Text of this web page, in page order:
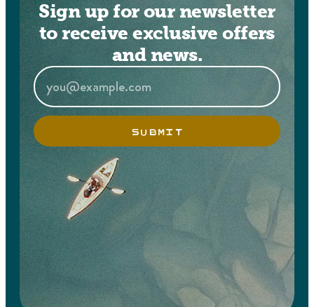
Sign up for our newsletter
to receive exclusive offers
and news.
SUBMIT